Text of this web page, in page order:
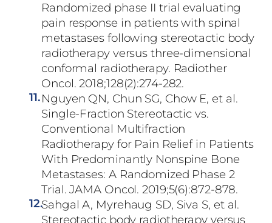
Randomized phase II trial evaluating
pain response in patients with spinal
metastases following stereotactic body
radiotherapy versus three-dimensional
conformal radiotherapy. Radiother
Oncol. 2018;128(2):274-282.
11.Nguyen QN, Chun SG, Chow E, et al.
Single-Fraction Stereotactic vs.
Conventional Multifraction
Radiotherapy for Pain Relief in Patients
With Predominantly Nonspine Bone
Metastases: A Randomized Phase 2
Trial. JAMA Oncol. 2019;5(6):872-878.
12.Sahgal A, Myrehaug SD, Siva S, et al.
Stereotactic body radiotherapy versus